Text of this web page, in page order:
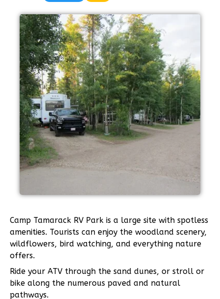
Camp Tamarack RV Park is a large site with spotless
amenities. Tourists can enjoy the woodland scenery,
wildflowers, bird watching, and everything nature
offers.
Ride your ATV through the sand dunes, or stroll or
bike along the numerous paved and natural
pathways.